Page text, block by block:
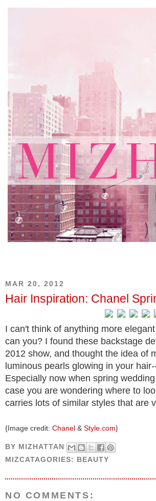
MAR 20, 2012
Hair Inspiration: Chanel
I can't think of anything more
can you? I found these backstage
2012 show, and thought the idea of
luminous pearls glowing in your
Especially now when spring
case you are wondering where to
carries lots of similar styles that are
{Image credit: Chanel & Style.com}
BY MIZHATTAN
MIZCATAGORIES: BEAUTY
NO COMMENTS: